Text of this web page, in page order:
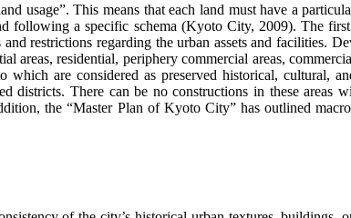
This means that each land must have a
following a specific schema (Kyoto City, 2009). The
restrictions regarding the urban assets and facilities.
areas, residential, periphery commercial areas,
are considered as preserved historical, cultural,
districts. There can be no constructions in these
the “Master Plan of Kyoto City” has outlined